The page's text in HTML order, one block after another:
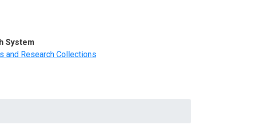
System
and Research Collections